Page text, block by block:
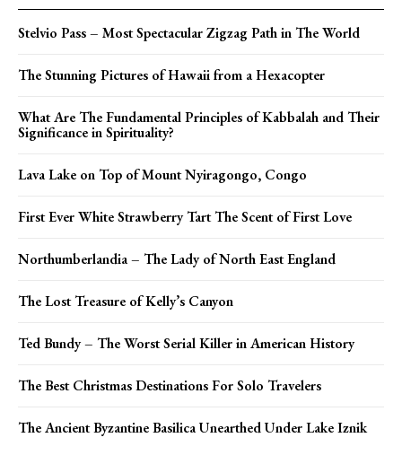
Stelvio Pass – Most Spectacular Zigzag Path in The World
The Stunning Pictures of Hawaii from a Hexacopter
What Are The Fundamental Principles of Kabbalah and Their
Significance in Spirituality?
Lava Lake on Top of Mount Nyiragongo, Congo
First Ever White Strawberry Tart The Scent of First Love
Northumberlandia – The Lady of North East England
The Lost Treasure of Kelly’s Canyon
Ted Bundy – The Worst Serial Killer in American History
The Best Christmas Destinations For Solo Travelers
The Ancient Byzantine Basilica Unearthed Under Lake Iznik